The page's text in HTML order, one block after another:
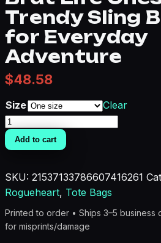
Trendy Sling
for Everyday
Adventure
$48.58
Size
Clear
Brat
Life
Chest
-
Trendy
Sling
Backpack
Add to cart
SKU: 21537133786607416261
Rogueheart, Tote Bags
Printed to order • Ships 3–5 business
for misprints/damage